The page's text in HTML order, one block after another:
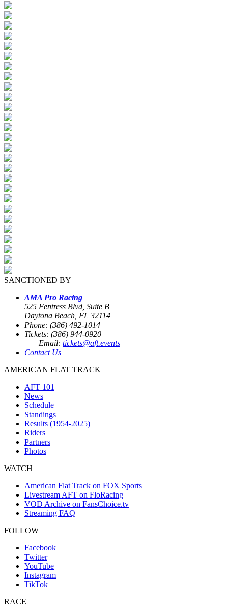
SANCTIONED BY
AMA Pro Racing
525 Fentress Blvd, Suite B
Daytona Beach, FL 32114
Phone: (386) 492-1014
Tickets: (386) 944-0920
Email: tickets@aft.events
Contact Us
AMERICAN FLAT TRACK
AFT 101
News
Schedule
Standings
Results (1954-2025)
Riders
Partners
Photos
WATCH
American Flat Track on FOX Sports
Livestream AFT on FloRacing
VOD Archive on FansChoice.tv
Streaming FAQ
FOLLOW
Facebook
Twitter
YouTube
Instagram
TikTok
RACE